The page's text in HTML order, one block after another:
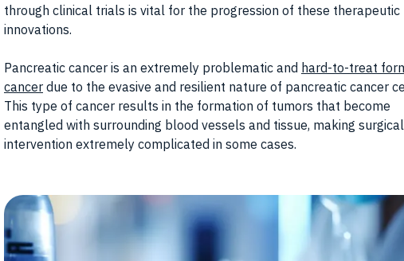
through clinical trials is vital for the progression of these therapeutic
innovations.
Pancreatic cancer is an extremely problematic and hard-to-treat
cancer due to the evasive and resilient nature of pancreatic cancer
This type of cancer results in the formation of tumors that become
entangled with surrounding blood vessels and tissue, making surgical
intervention extremely complicated in some cases.